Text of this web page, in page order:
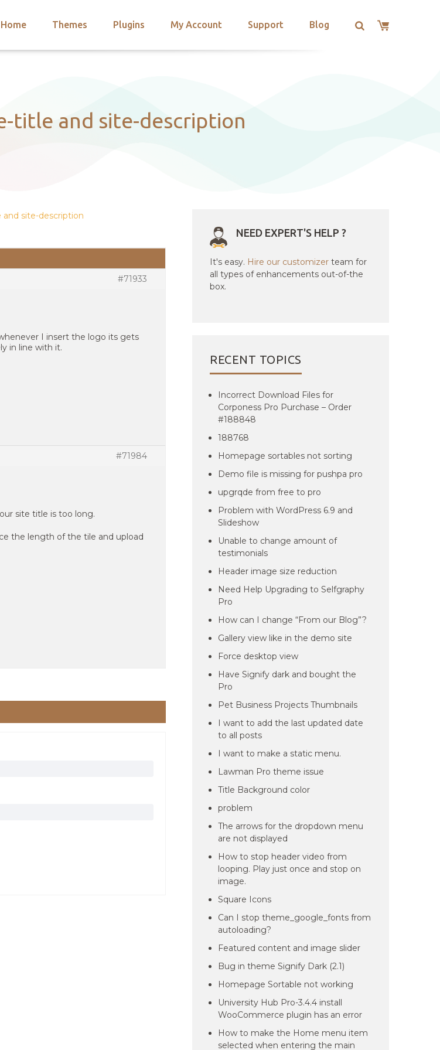
Home Themes Plugins My Account Support Blog
title and site-description
site-description
#71933
I insert the logo its gets
in line with it.
#71984
site title is too long.
the length of the tile and upload
NEED EXPERT'S HELP ?
It's easy. Hire our customizer team for
all types of enhancements out-of-the
box.
RECENT TOPICS
Incorrect Download Files for
Corponess Pro Purchase – Order
#188848
188768
Homepage sortables not sorting
Demo file is missing for pushpa pro
upgrqde from free to pro
Problem with WordPress 6.9 and
Slideshow
Unable to change amount of
testimonials
Header image size reduction
Need Help Upgrading to Selfgraphy
Pro
How can I change “From our Blog”?
Gallery view like in the demo site
Force desktop view
Have Signify dark and bought the
Pro
Pet Business Projects Thumbnails
I want to add the last updated date
to all posts
I want to make a static menu.
Lawman Pro theme issue
Title Background color
problem
The arrows for the dropdown menu
are not displayed
How to stop header video from
looping. Play just once and stop on
image.
Square Icons
Can I stop theme_google_fonts from
autoloading?
Featured content and image slider
Bug in theme Signify Dark (2.1)
Homepage Sortable not working
University Hub Pro-3.4.4 install
WooCommerce plugin has an error
How to make the Home menu item
selected when entering the main